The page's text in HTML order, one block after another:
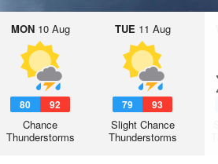
MON10 Aug
80 92
Chance
Thunderstorms
TUE 11 Aug
79 93
Slight Chance
Thunderstorms